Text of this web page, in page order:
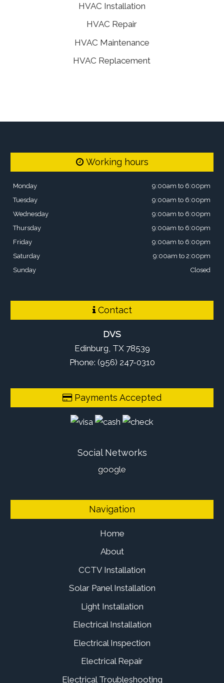
HVAC Installation
HVAC Repair
HVAC Maintenance
HVAC Replacement
Working hours
Monday
9:00am to 6:00pm
Tuesday
9:00am to 6:00pm
Wednesday
9:00am to 6:00pm
Thursday
9:00am to 6:00pm
Friday
9:00am to 6:00pm
Saturday
9:00am to 2:00pm
Sunday
Closed
Contact
DVS
Edinburg, TX 78539
Phone: (956) 247-0310
Payments Accepted
Social Networks
google
Navigation
Home
About
CCTV Installation
Solar Panel Installation
Light Installation
Electrical Installation
Electrical Inspection
Electrical Repair
Electrical Troubleshooting